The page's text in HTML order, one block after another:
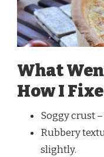
What
How I
Soggy crust
Rubbery
slightly.